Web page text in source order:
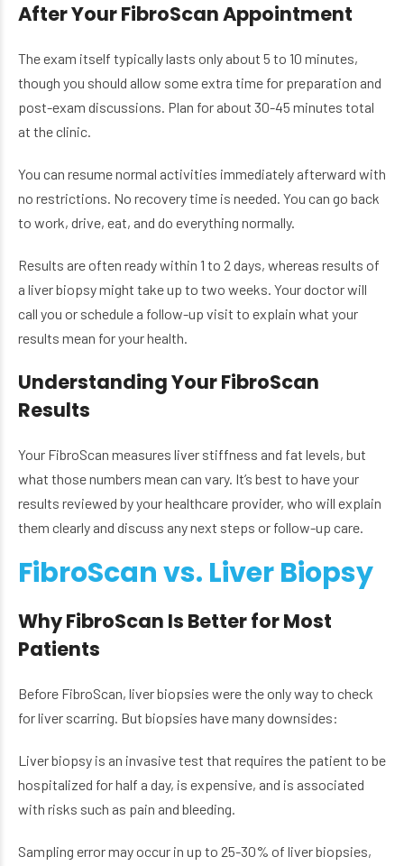
After Your FibroScan Appointment
The exam itself typically lasts only about 5 to 10 minutes,
though you should allow some extra time for preparation and
post-exam discussions. Plan for about 30-45 minutes total
at the clinic.
You can resume normal activities immediately afterward with
no restrictions. No recovery time is needed. You can go back
to work, drive, eat, and do everything normally.
Results are often ready within 1 to 2 days, whereas results of
a liver biopsy might take up to two weeks. Your doctor will
call you or schedule a follow-up visit to explain what your
results mean for your health.
Understanding Your FibroScan
Results
Your FibroScan measures liver stiffness and fat levels, but
what those numbers mean can vary. It’s best to have your
results reviewed by your healthcare provider, who will explain
them clearly and discuss any next steps or follow-up care.
FibroScan vs. Liver Biopsy
Why FibroScan Is Better for Most
Patients
Before FibroScan, liver biopsies were the only way to check
for liver scarring. But biopsies have many downsides:
Liver biopsy is an invasive test that requires the patient to be
hospitalized for half a day, is expensive, and is associated
with risks such as pain and bleeding.
Sampling error may occur in up to 25-30% of liver biopsies,